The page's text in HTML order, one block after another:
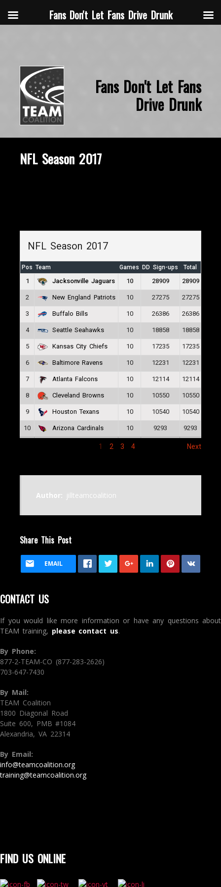
Fans Don't Let Fans
Drive Drunk
NFL Season 2017
NFL Season 2017
Pos Team Games DD Sign-ups Total
1 Jacksonville Jaguars 10 28909 28909
2 New England Patriots 10 27275 27275
3 Buffalo Bills 10 26386 26386
4 Seattle Seahawks 10 18858 18858
5 Kansas City Chiefs 10 17235 17235
6 Baltimore Ravens 10 12231 12231
7 Atlanta Falcons 10 12114 12114
8 Cleveland Browns 10 10550 10550
9 Houston Texans 10 10540 10540
10 Arizona Cardinals 10 9293 9293
1 2 3 4 Next
Author: jillteamcoalition
Share This Post
EMAIL
CONTACT US
If you would like more information or have any questions about
TEAM training, please contact us.
By Phone:
877-2-TEAM-CO (877-283-2626)
703-647-7430
By Mail:
TEAM Coalition
1800 Diagonal Road
Suite 600, PMB #1084
Alexandria, VA 22314
By Email:
info@teamcoalition.org
training@teamcoalition.org
FIND US ONLINE
Fans Don't Let Fans Drive Drunk